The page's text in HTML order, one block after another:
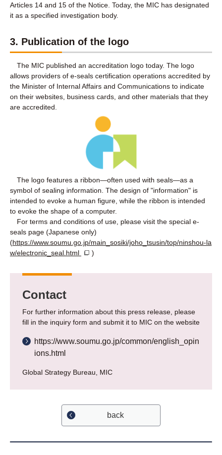
Articles 14 and 15 of the Notice. Today, the MIC has designated
it as a specified investigation body.
3. Publication of the logo
The MIC published an accreditation logo today. The logo
allows providers of e-seals certification operations accredited by
the Minister of Internal Affairs and Communications to indicate
on their websites, business cards, and other materials that they
are accredited.
The logo features a ribbon—often used with seals—as a
symbol of sealing information. The design of "information" is
intended to evoke a human figure, while the ribbon is intended
to evoke the shape of a computer.
For terms and conditions of use, please visit the special e-
seals page (Japanese only)
(https://www.soumu.go.jp/main_sosiki/joho_tsusin/top/ninshou-la
w/electronic_seal.html
)
Contact
For further information about this press release, please
fill in the inquiry form and submit it to MIC on the website
https://www.soumu.go.jp/common/english_opin
ions.html
Global Strategy Bureau, MIC
back